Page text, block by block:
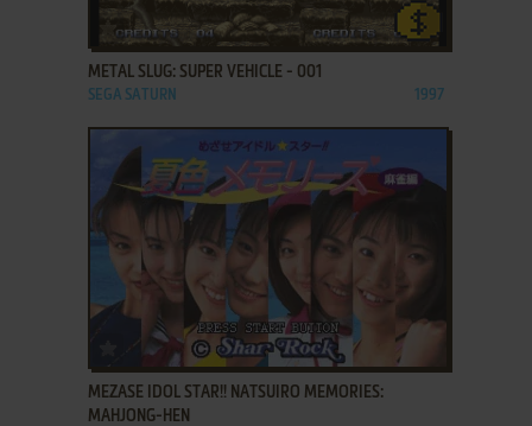
ADD TO FAVORITES
METAL SLUG: SUPER VEHICLE - 001
SEGA SATURN 1997
ADD TO FAVORITES
MEZASE IDOL STAR!! NATSUIRO MEMORIES:
MAHJONG-HEN